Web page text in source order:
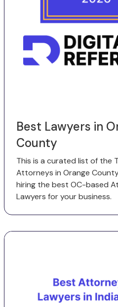
Best Lawyers in
County
This is a curated list of the
Attorneys in Orange
hiring the best OC-based
Lawyers for your business.